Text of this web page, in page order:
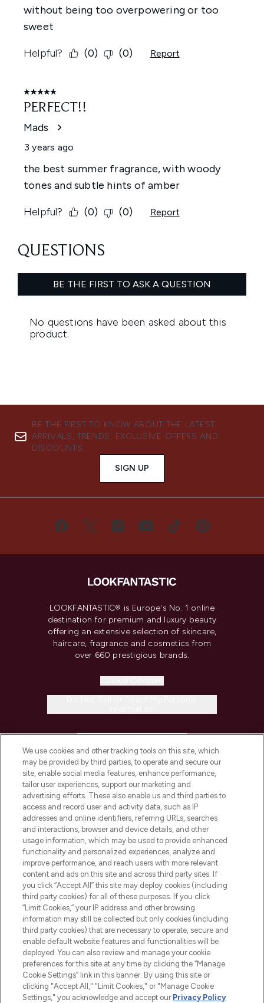
BE THE FIRST TO KNOW ABOUT THE LATEST
ARRIVALS, TRENDS, EXCLUSIVE OFFERS AND
DISCOUNTS.
SIGN UP
LOOKFANTASTIC® is Europe's No. 1 online
destination for premium and luxury beauty
offering an extensive selection of skincare,
haircare, fragrance and cosmetics from
over 660 prestigious brands.
COMPANY INFORMATION
ABOUT LOOKFANTASTIC
STORES AND SALONS
Pay Securely With
We use cookies and other tracking tools on this site, which
may be provided by third parties, to operate and secure our
site, enable social media features, enhance performance,
tailor user experiences, support our marketing and
advertising efforts. These also enable us and third parties to
access and record user and activity data, such as IP
addresses and online identifiers, referring URLs, searches
and interactions, browser and device details, and other
usage information, which may be used to provide enhanced
functionality and personalized experiences, analyze and
improve performance, and reach users with more relevant
content and ads on this site and across third party sites. If
you click “Accept All” this site may deploy cookies (including
third party cookies) for all of these purposes. If you click
“Limit Cookies,” your IP address and other browsing
information may still be collected but only cookies (including
third party cookies) that are necessary to operate, secure and
enable default website features and functionalities will be
deployed. You can also review and manage your cookie
preferences for this site at any time by clicking the “Manage
Cookie Settings” link in this banner. By using this site or
clicking "Accept All," "Limit Cookies," or "Manage Cookie
Settings," you acknowledge and accept our Privacy Policy